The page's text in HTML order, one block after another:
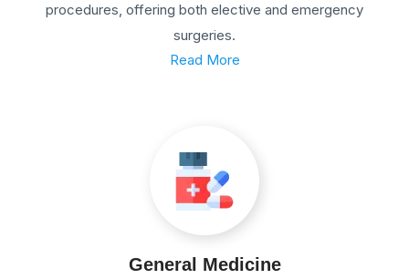
procedures, offering both elective and emergency
surgeries.
Read More
General Medicine